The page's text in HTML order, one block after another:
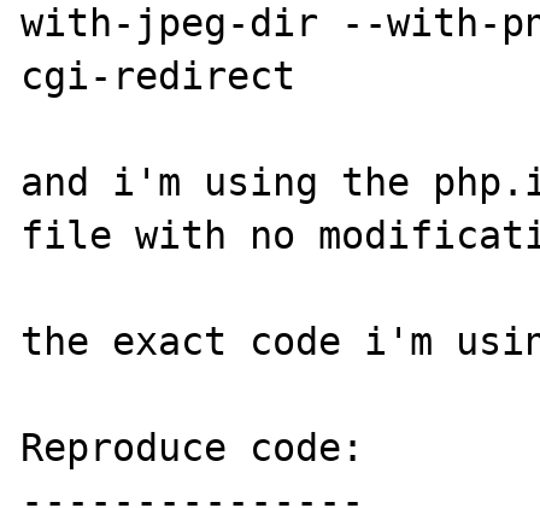
with-jpeg-dir --with-
cgi-redirect
and i'm using the
file with no
the exact code i'm
Reproduce code: